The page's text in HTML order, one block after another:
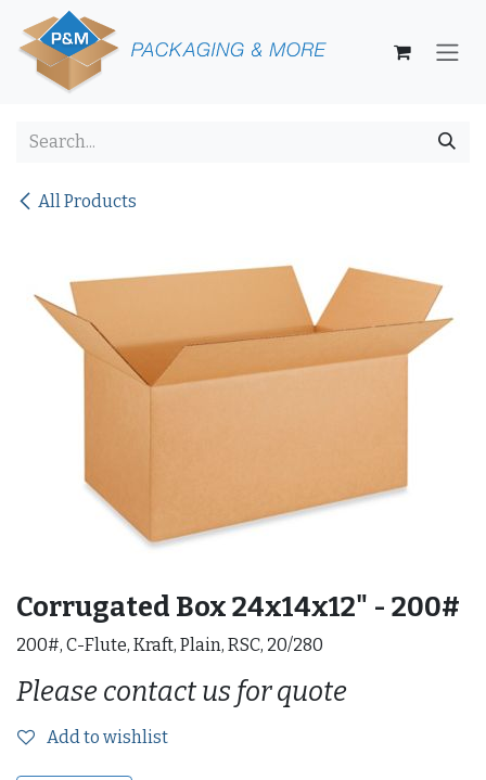
Skip to Content
All Products
Corrugated Box 24x14x12" - 200#
200#, C-Flute, Kraft, Plain, RSC, 20/280
Please contact us for quote
Add to wishlist